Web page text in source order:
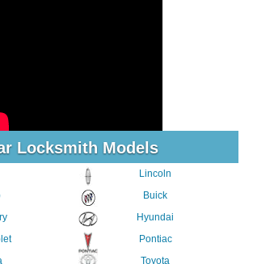
Locksmith Models
Lincoln
Buick
Hyundai
Pontiac
Toyota